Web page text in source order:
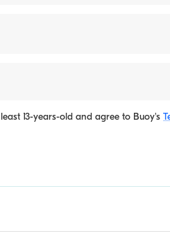
13-years-old and agree to Buoy's